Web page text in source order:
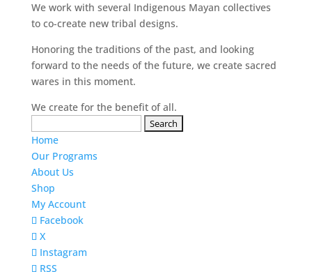
We work with several Indigenous Mayan collectives
to co-create new tribal designs.
Honoring the traditions of the past, and looking
forward to the needs of the future, we create sacred
wares in this moment.
We create for the benefit of all.
for:
Home
Our Programs
About Us
Shop
My Account
Facebook
X
Instagram
RSS